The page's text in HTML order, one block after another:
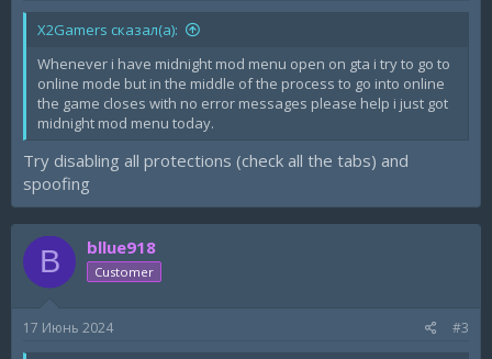
X2Gamers сказал(а):
Whenever i have midnight mod menu open on gta i try to go to
online mode but in the middle of the process to go into online
the game closes with no error messages please help i just got
midnight mod menu today.
Try disabling all protections (check all the tabs) and
spoofing
B bllue918
Customer
17 Июнь 2024 #3